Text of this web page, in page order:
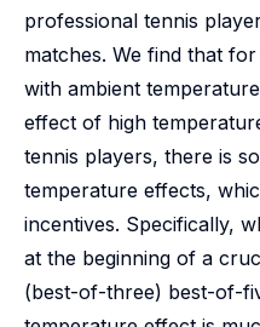
professional tennis
matches. We find that
with ambient
effect of high
tennis players, there is
temperature effects,
incentives. Specifically,
at the beginning of a
(best-of-three) best-of-